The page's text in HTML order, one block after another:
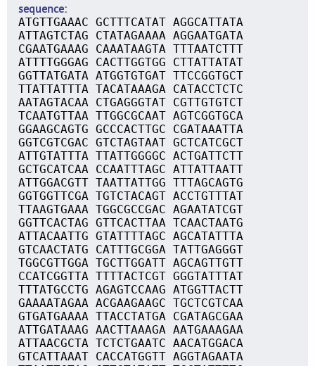
sequence
ATGTTGAAAC GCTTTCATAT AGGCATTATA
ATTAGTCTAG CTATAGAAAA AGGAATGATA
CGAATGAAAG CAAATAAGTA TTTAATCTTT
ATTTTGGGAG CACTTGGTGG CTTATTATAT
GGTTATGATA ATGGTGTGAT TTCCGGTGCT
TTATTATTTA TACATAAAGA CATACCTCTC
AATAGTACAA CTGAGGGTAT CGTTGTGTCT
TCAATGTTAA TTGGCGCAAT AGTCGGTGCA
GGAAGCAGTG GCCCACTTGC CGATAAATTA
GGTCGTCGAC GTCTAGTAAT GCTCATCGCT
ATTGTATTTA TTATTGGGGC ACTGATTCTT
GCTGCATCAA CCAATTTAGC ATTATTAATT
ATTGGACGTT TAATTATTGG TTTAGCAGTG
GGTGGTTCGA TGTCTACAGT ACCTGTTTAT
TTAAGTGAAA TGGCGCCGAC AGAATATCGT
GGTTCACTAG GTTCACTTAA TCAACTAATG
ATTACAATTG GTATTTTAGC AGCATATTTA
GTCAACTATG CATTTGCGGA TATTGAGGGT
TGGCGTTGGA TGCTTGGATT AGCAGTTGTT
CCATCGGTTA TTTTACTCGT GGGTATTTAT
TTTATGCCTG AGAGTCCAAG ATGGTTACTT
GAAAATAGAA ACGAAGAAGC TGCTCGTCAA
GTGATGAAAA TTACCTATGA CGATAGCGAA
ATTGATAAAG AACTTAAAGA AATGAAAGAA
ATTAACGCTA TCTCTGAATC AACATGGACA
GTCATTAAAT CACCATGGTT AGGTAGAATA